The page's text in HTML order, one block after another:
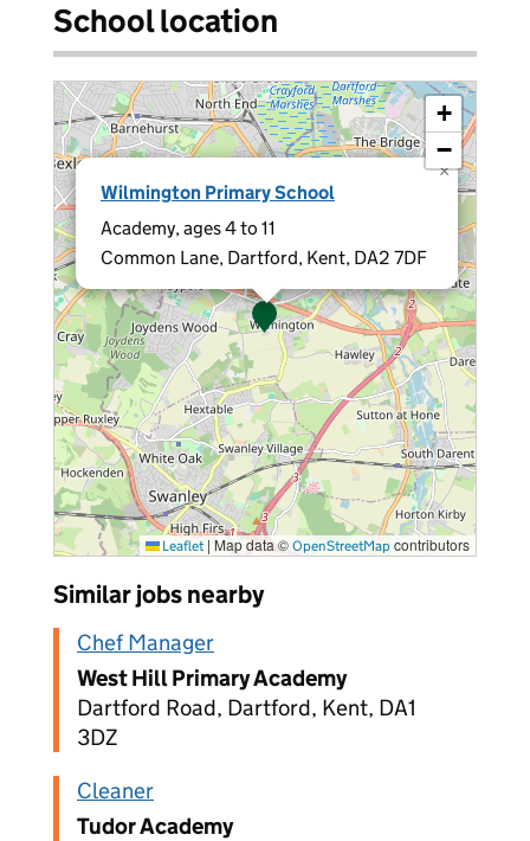
School location
Wilmington Primary School
Academy, ages 4 to 11
Common Lane, Dartford, Kent, DA2 7DF
×
+
−
Leaflet | Map data © OpenStreetMap contributors
Similar jobs nearby
Chef Manager
West Hill Primary Academy
Dartford Road, Dartford, Kent, DA1
3DZ
Cleaner
Tudor Academy